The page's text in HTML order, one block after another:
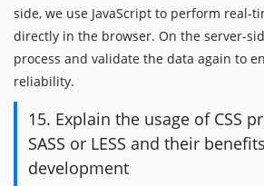
side, we use JavaScript to perform real-
directly in the browser. On the server-
process and validate the data again to
reliability.
15. Explain the usage of CSS
SASS or LESS and their
development